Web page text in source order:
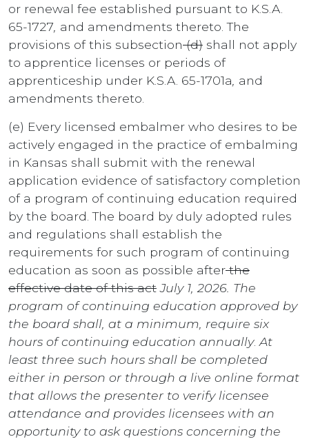
or renewal fee established pursuant to K.S.A.
65-1727 and amendments thereto. The
provisions of this subsection(d) shall not apply
to apprentice licenses or periods of
apprenticeship under K.S.A. 65-1701a and
amendments thereto.
(e) Every licensed embalmer who desires to be
actively engaged in the practice of embalming
in Kansas shall submit with the renewal
application evidence of satisfactory completion
of a program of continuing education required
by the board. The board by duly adopted rules
and regulations shall establish the
requirements for such program of continuing
education as soon as possible afterthe
effective date of this actJuly 1, 2026. The
program of continuing education approved by
the board shall, at a minimum, require six
hours of continuing education annually. At
least three such hours shall be completed
either in person or through a live online format
that allows the presenter to verify licensee
attendance and provides licensees with an
opportunity to ask questions concerning the